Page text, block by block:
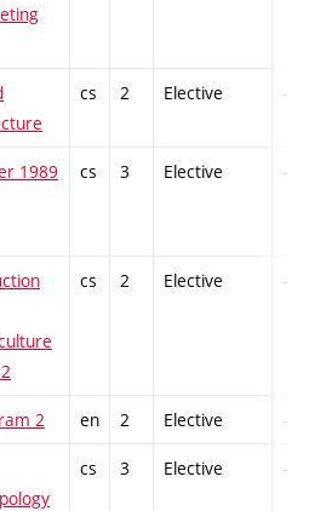
cs 2 Elective -
1989
cs 3 Elective -
cs 2 Elective -
2 en 2 Elective -
cs 3 Elective -